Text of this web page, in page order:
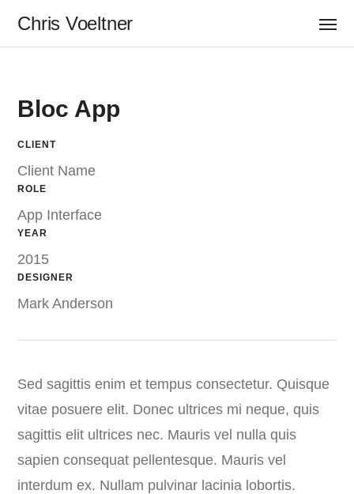
Chris Voeltner
Bloc App
CLIENT
Client Name
ROLE
App Interface
YEAR
2015
DESIGNER
Mark Anderson
Sed sagittis enim et tempus consectetur. Quisque
vitae posuere elit. Donec ultrices mi neque, quis
sagittis elit ultrices nec. Mauris vel nulla quis
sapien consequat pellentesque. Mauris vel
interdum ex. Nullam pulvinar lacinia lobortis.